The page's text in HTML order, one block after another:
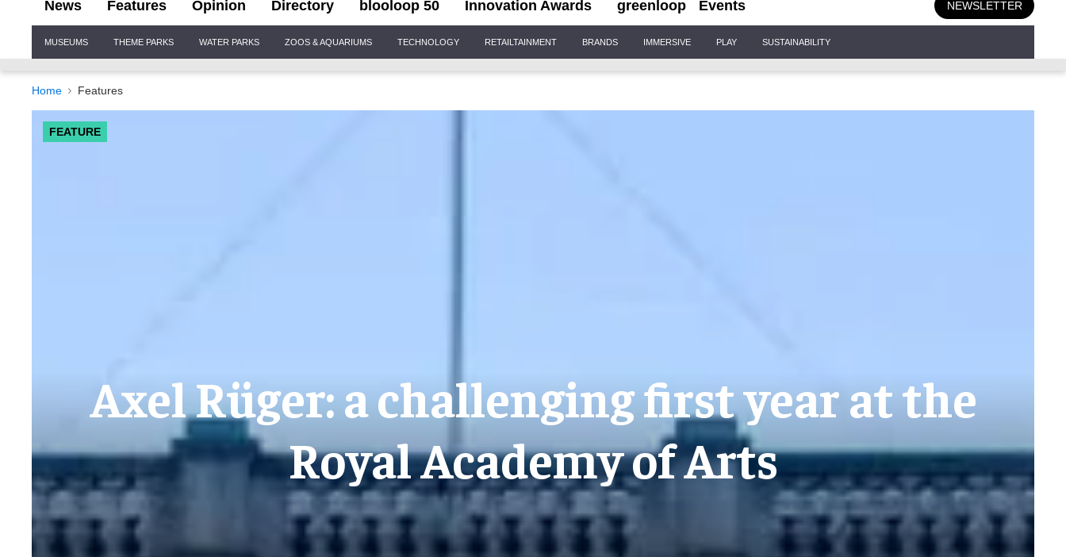
News Features Opinion Directory blooloop 50 Innovation Awards greenloop Events NEWSLETTER
Navigation
MUSEUMS THEME PARKS WATER PARKS ZOOS & AQUARIUMS TECHNOLOGY RETAILTAINMENT BRANDS IMMERSIVE PLAY SUSTAINABILITY
Home Features
FEATURE
Axel Rüger: a challenging first year at the
Royal Academy of Arts